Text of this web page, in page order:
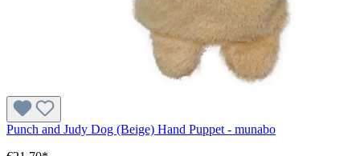
Punch and Judy Dog (Beige) Hand Puppet - munabo